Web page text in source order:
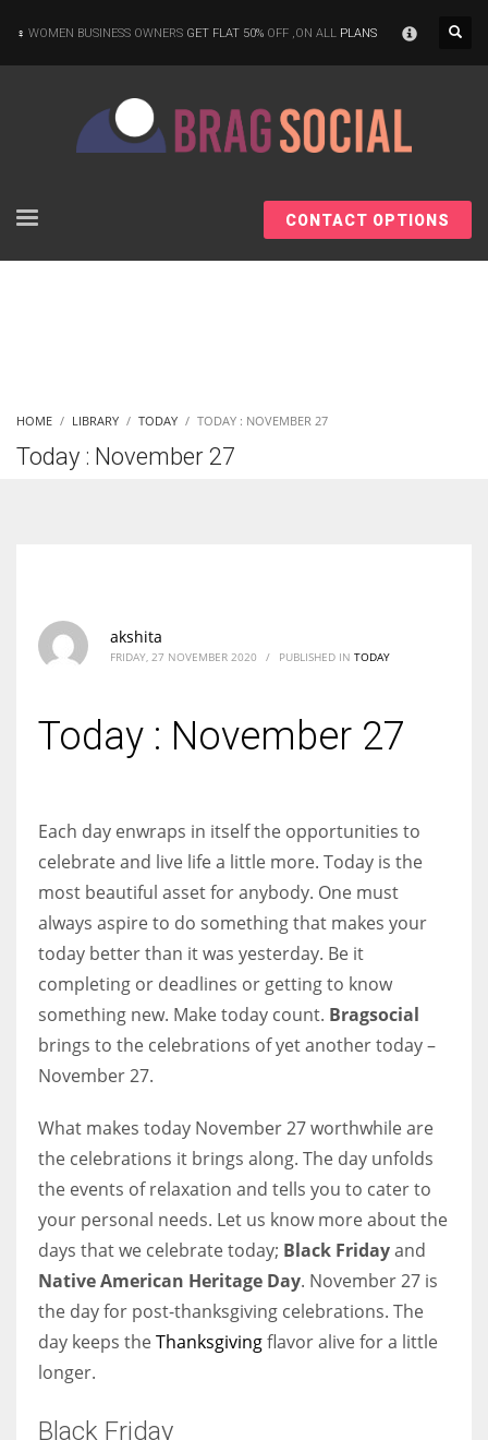
Women prove themselves worthy every time. Around 153 million
women operate well-established businesses
WOMEN BUSINESS OWNERS GET FLAT 50% OFF ,ON ALL PLANS
CONTACT OPTIONS
HOME LIBRARY TODAY TODAY : NOVEMBER 27
Today : November 27
akshita
FRIDAY, 27 NOVEMBER 2020 / PUBLISHED IN TODAY
Today : November 27
Each day enwraps in itself the opportunities to
celebrate and live life a little more. Today is the
most beautiful asset for anybody. One must
always aspire to do something that makes your
today better than it was yesterday. Be it
completing or deadlines or getting to know
something new. Make today count. Bragsocial
brings to the celebrations of yet another today –
November 27.
What makes today November 27 worthwhile are
the celebrations it brings along. The day unfolds
the events of relaxation and tells you to cater to
your personal needs. Let us know more about the
days that we celebrate today; Black Fridayand
Native American Heritage Day. November 27 is
the day for post-thanksgiving celebrations. The
day keeps theThanksgivingflavor alive for a little
longer.
Black Friday